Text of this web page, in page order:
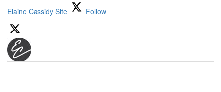
Elaine Cassidy Site Follow